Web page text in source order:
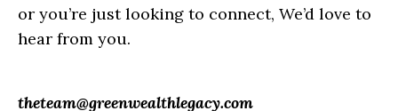
or you’re just looking to connect, We’d love to
hear from you.
theteam@greenwealthlegacy.com